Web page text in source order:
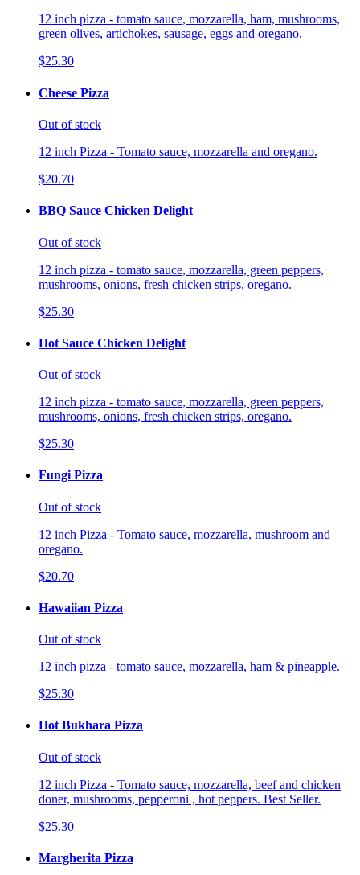
12 inch pizza - tomato sauce, mozzarella, ham, mushrooms,
green olives, artichokes, sausage, eggs and oregano.
$25.30
Cheese Pizza
Out of stock
12 inch Pizza - Tomato sauce, mozzarella and oregano.
$20.70
BBQ Sauce Chicken Delight
Out of stock
12 inch pizza - tomato sauce, mozzarella, green peppers,
mushrooms, onions, fresh chicken strips, oregano.
$25.30
Hot Sauce Chicken Delight
Out of stock
12 inch pizza - tomato sauce, mozzarella, green peppers,
mushrooms, onions, fresh chicken strips, oregano.
$25.30
Fungi Pizza
Out of stock
12 inch Pizza - Tomato sauce, mozzarella, mushroom and
oregano.
$20.70
Hawaiian Pizza
Out of stock
12 inch pizza - tomato sauce, mozzarella, ham & pineapple.
$25.30
Hot Bukhara Pizza
Out of stock
12 inch Pizza - Tomato sauce, mozzarella, beef and chicken
doner, mushrooms, pepperoni , hot peppers. Best Seller.
$25.30
Margherita Pizza